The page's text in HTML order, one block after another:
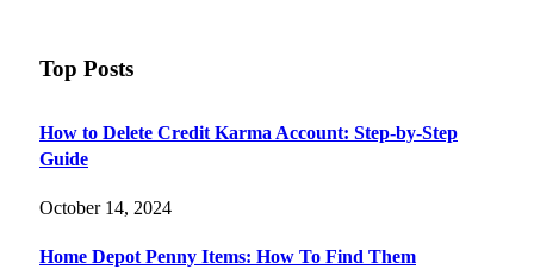
Top Posts
How to Delete Credit Karma Account: Step-by-Step
Guide
October 14, 2024
Home Depot Penny Items: How To Find Them